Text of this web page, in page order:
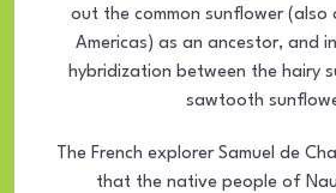
out the common sunflower (also
Americas) as an ancestor, and
hybridization between the hairy
sawtooth
The French explorer Samuel de
that the native people of